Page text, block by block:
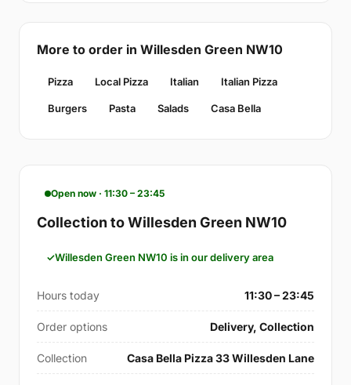
More to order in Willesden Green NW10
Pizza Local Pizza Italian Italian Pizza
Burgers Pasta Salads Casa Bella
Open now · 11:30 – 23:45
Collection to Willesden Green NW10
Willesden Green NW10 is in our delivery area
Hours today 11:30 – 23:45
Order options Delivery, Collection
Collection Casa Bella Pizza 33 Willesden Lane